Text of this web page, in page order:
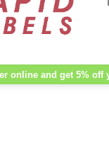
online and get 5%